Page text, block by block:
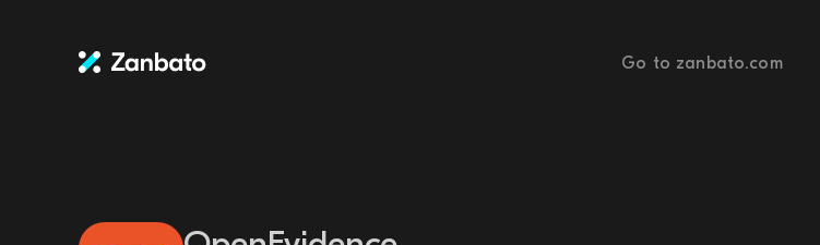
Go to zanbato.com